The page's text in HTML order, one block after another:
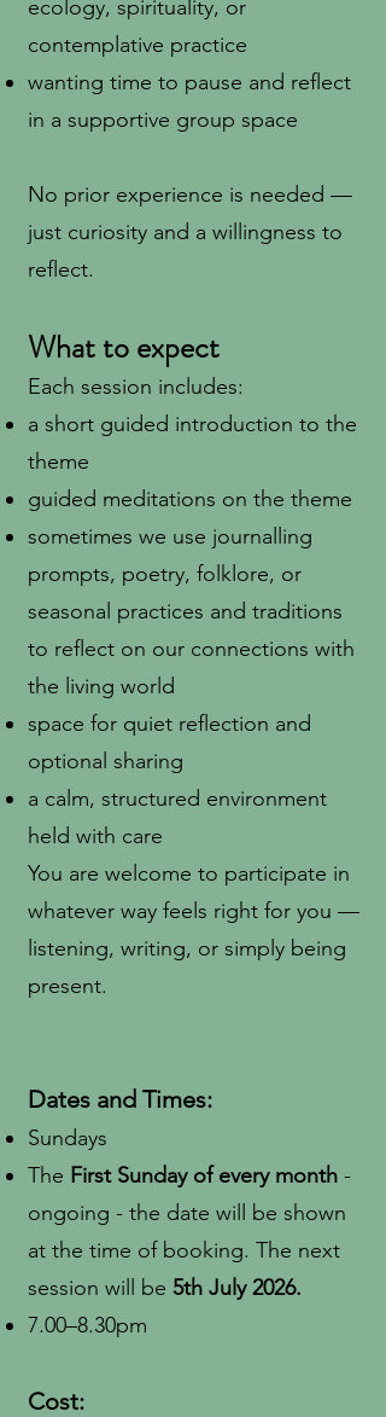
ecology, spirituality, or
contemplative practice
wanting time to pause and reflect
in a supportive group space
No prior experience is needed —
just curiosity and a willingness to
reflect.
What to expect
Each session includes:
a short guided introduction to the
theme
guided meditations on the theme
sometimes we use journalling
prompts, poetry, folklore, or
seasonal practices and traditions
to reflect on our connections with
the living world
space for quiet reflection and
optional sharing
a calm, structured environment
held with care
You are welcome to participate in
whatever way feels right for you —
listening, writing, or simply being
present.
Dates and Times:
Sundays
The First Sunday of every month -
ongoing - the date will be shown
at the time of booking. The next
session will be 5th July 2026.
7.00–8.30pm
Cost: